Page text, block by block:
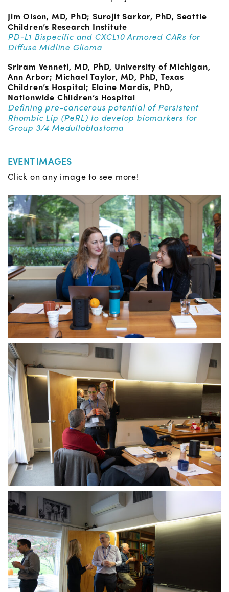
Jim Olson, MD, PhD; Surojit Sarkar, PhD, Seattle
Children’s Research Institute
PD-L1 Bispecific and CXCL10 Armored CARs for
Diffuse Midline Glioma
Sriram Venneti, MD, PhD, University of Michigan,
Ann Arbor; Michael Taylor, MD, PhD, Texas
Children’s Hospital; Elaine Mardis, PhD,
Nationwide Children’s Hospital
Defining pre-cancerous potential of Persistent
Rhombic Lip (PeRL) to develop biomarkers for
Group 3/4 Medulloblastoma
EVENT IMAGES
Click on any image to see more!